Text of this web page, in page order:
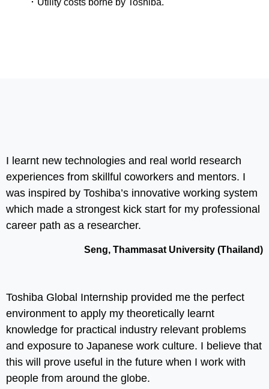
･ Utility costs borne by Toshiba.
I learnt new technologies and real world research
experiences from skillful coworkers and mentors. I
was inspired by Toshiba’s innovative working system
which made a strongest kick start for my professional
career path as a researcher.
Seng, Thammasat University (Thailand)
Toshiba Global Internship provided me the perfect
environment to apply my theoretically learnt
knowledge for practical industry relevant problems
and exposure to Japanese work culture. I believe that
this will prove useful in the future when I work with
people from around the globe.